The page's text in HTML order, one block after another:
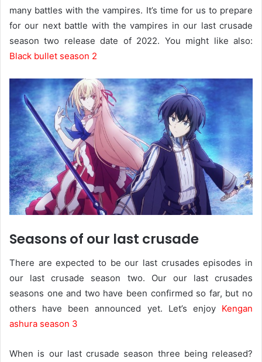
many battles with the vampires. It’s time for us to prepare
for our next battle with the vampires in our last crusade
season two release date of 2022. You might like also:
Black bullet season 2
Seasons of our last crusade
There are expected to be our last crusades episodes in
our last crusade season two. Our our last crusades
seasons one and two have been confirmed so far, but no
others have been announced yet. Let’s enjoy Kengan
ashura season 3
When is our last crusade season three being released?